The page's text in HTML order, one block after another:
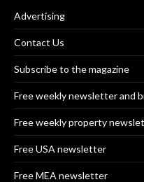
Advertising
Contact Us
Subscribe to the magazine
Free weekly newsletter and
Free weekly property
Free USA newsletter
Free MEA newsletter